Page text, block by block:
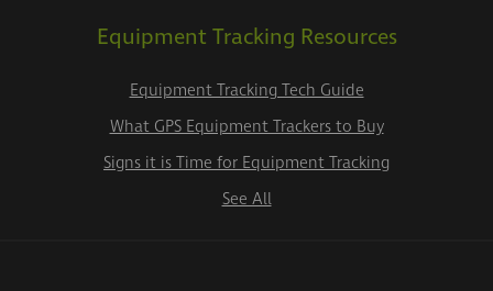
Equipment Tracking Resources
Equipment Tracking Tech Guide
What GPS Equipment Trackers to Buy
Signs it is Time for Equipment Tracking
See All